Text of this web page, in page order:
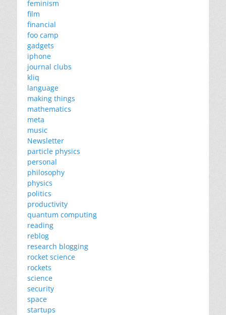
feminism
film
financial
foo camp
gadgets
iphone
journal clubs
kliq
language
making things
mathematics
meta
music
Newsletter
particle physics
personal
philosophy
physics
politics
productivity
quantum computing
reading
reblog
research blogging
rocket science
rockets
science
security
space
startups